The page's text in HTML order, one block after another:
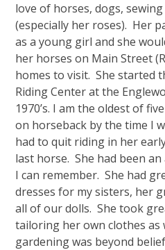
love of horses, dogs,
(especially her roses). Her
as a young girl and she
her horses on Main Street
homes to visit. She started
Riding Center at the
1970’s. I am the oldest of
on horseback by the time I
had to quit riding in her
last horse. She had been
I can remember. She had
dresses for my sisters, her
all of our dolls. She took
tailoring her own clothes
gardening was beyond